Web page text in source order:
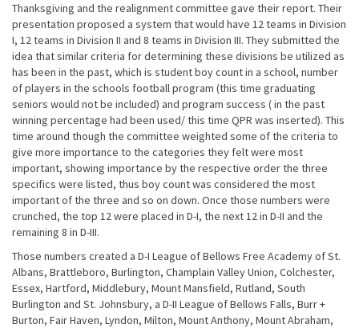
Thanksgiving and the realignment committee gave their report. Their
presentation proposed a system that would have 12 teams in Division
I, 12 teams in Division II and 8 teams in Division III. They submitted the
idea that similar criteria for determining these divisions be utilized as
has been in the past, which is student boy count in a school, number
of players in the schools football program (this time graduating
seniors would not be included) and program success ( in the past
winning percentage had been used/ this time QPR was inserted). This
time around though the committee weighted some of the criteria to
give more importance to the categories they felt were most
important, showing importance by the respective order the three
specifics were listed, thus boy count was considered the most
important of the three and so on down. Once those numbers were
crunched, the top 12 were placed in D-I, the next 12 in D-II and the
remaining 8 in D-III.
Those numbers created a D-I League of Bellows Free Academy of St.
Albans, Brattleboro, Burlington, Champlain Valley Union, Colchester,
Essex, Hartford, Middlebury, Mount Mansfield, Rutland, South
Burlington and St. Johnsbury, a D-II League of Bellows Falls, Burr +
Burton, Fair Haven, Lyndon, Milton, Mount Anthony, Mount Abraham,